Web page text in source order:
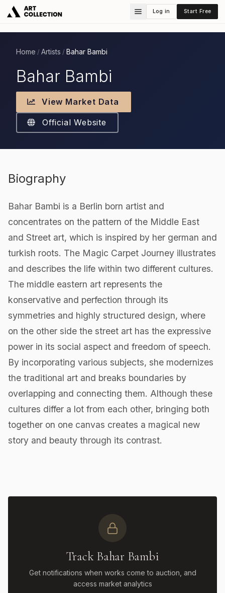
Log in Start Free
Home / Artists / Bahar Bambi
Bahar Bambi
View Market Data
Official Website
Biography
Bahar Bambi is a Berlin born artist and
concentrates on the pattern of the Middle East
and Street art, which is inspired by her german and
turkish roots. The Magic Carpet Journey illustrates
and describes the life within two different cultures.
The middle eastern art represents the
konservative and perfection through its
symmetries and highly structured design, where
on the other side the street art has the expressive
power in its social aspect and freedom of speech.
By incorporating various subjects, she modernizes
the traditional art and breaks boundaries by
overlapping and connecting them. Although these
cultures differ a lot from each other, bringing both
together on one canvas creates a magical new
story and beauty through its contrast.
Track Bahar Bambi
Get notifications when works come to auction, and
access market analytics